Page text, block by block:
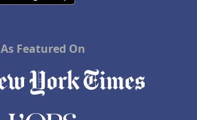
As Featured On